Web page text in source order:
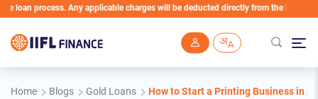
Any applicable charges will be deducted directly from the Loan Account
Home Blogs Gold Loans How to Start a Printing Business in